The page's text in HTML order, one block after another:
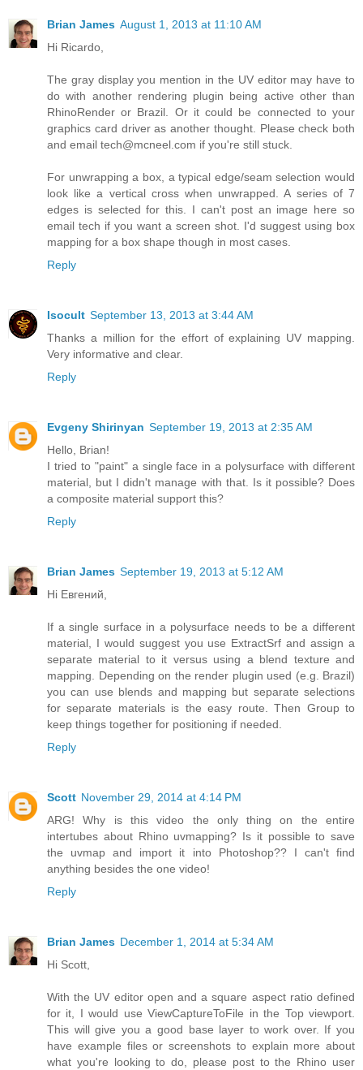
Brian James August 1, 2013 at 11:10 AM
Hi Ricardo,
The gray display you mention in the UV editor may have to
do with another rendering plugin being active other than
RhinoRender or Brazil. Or it could be connected to your
graphics card driver as another thought. Please check both
and email tech@mcneel.com if you're still stuck.
For unwrapping a box, a typical edge/seam selection would
look like a vertical cross when unwrapped. A series of 7
edges is selected for this. I can't post an image here so
email tech if you want a screen shot. I'd suggest using box
mapping for a box shape though in most cases.
Reply
Isocult September 13, 2013 at 3:44 AM
Thanks a million for the effort of explaining UV mapping.
Very informative and clear.
Reply
Evgeny Shirinyan September 19, 2013 at 2:35 AM
Hello, Brian!
I tried to "paint" a single face in a polysurface with different
material, but I didn't manage with that. Is it possible? Does
a composite material support this?
Reply
Brian James September 19, 2013 at 5:12 AM
Hi Евгений,
If a single surface in a polysurface needs to be a different
material, I would suggest you use ExtractSrf and assign a
separate material to it versus using a blend texture and
mapping. Depending on the render plugin used (e.g. Brazil)
you can use blends and mapping but separate selections
for separate materials is the easy route. Then Group to
keep things together for positioning if needed.
Reply
Scott November 29, 2014 at 4:14 PM
ARG! Why is this video the only thing on the entire
intertubes about Rhino uvmapping? Is it possible to save
the uvmap and import it into Photoshop?? I can't find
anything besides the one video!
Reply
Brian James December 1, 2014 at 5:34 AM
Hi Scott,
With the UV editor open and a square aspect ratio defined
for it, I would use ViewCaptureToFile in the Top viewport.
This will give you a good base layer to work over. If you
have example files or screenshots to explain more about
what you're looking to do, please post to the Rhino user